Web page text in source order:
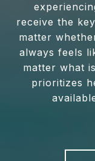
receive the
matter
always feels
matter what
prioritizes